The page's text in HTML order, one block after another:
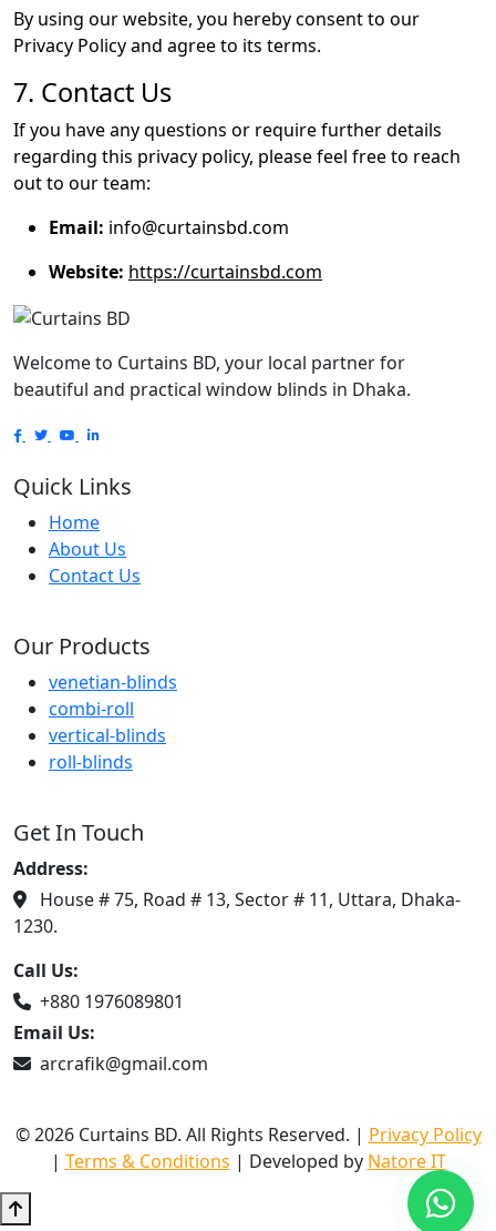
By using our website, you hereby consent to our
Privacy Policy and agree to its terms.
7. Contact Us
If you have any questions or require further details
regarding this privacy policy, please feel free to reach
out to our team:
Email: info@curtainsbd.com
Website: https://curtainsbd.com
Welcome to Curtains BD, your local partner for
beautiful and practical window blinds in Dhaka.
Quick Links
Home
About Us
Contact Us
Our Products
venetian-blinds
combi-roll
vertical-blinds
roll-blinds
Get In Touch
Address:
House # 75, Road # 13, Sector # 11, Uttara, Dhaka-
1230.
Call Us:
+880 1976089801
Email Us:
arcrafik@gmail.com
© 2026 Curtains BD. All Rights Reserved. | Privacy Policy
| Terms & Conditions | Developed by Natore IT